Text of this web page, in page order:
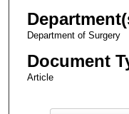
Department of Surgery
Document
Article